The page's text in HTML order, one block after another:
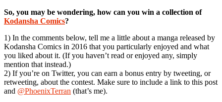
So, you may be wondering, how can you win a collection of
Kodansha Comics?
1) In the comments below, tell me a little about a manga released by
Kodansha Comics in 2016 that you particularly enjoyed and what
you liked about it. (If you haven’t read or enjoyed any, simply
mention that instead.)
2) If you’re on Twitter, you can earn a bonus entry by tweeting, or
retweeting, about the contest. Make sure to include a link to this post
and @PhoenixTerran (that’s me).